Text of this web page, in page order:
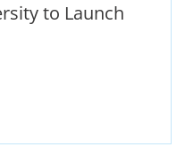
to Launch